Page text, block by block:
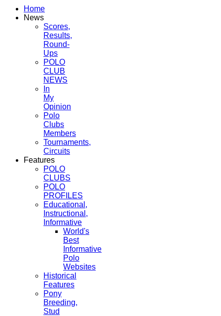
Home
News
Scores,
Results,
Round-
Ups
POLO
CLUB
NEWS
In
My
Opinion
Polo
Clubs
Members
Tournaments,
Circuits
Features
POLO
CLUBS
POLO
PROFILES
Educational,
Instructional,
Informative
World's
Best
Informative
Polo
Websites
Historical
Features
Pony
Breeding,
Stud